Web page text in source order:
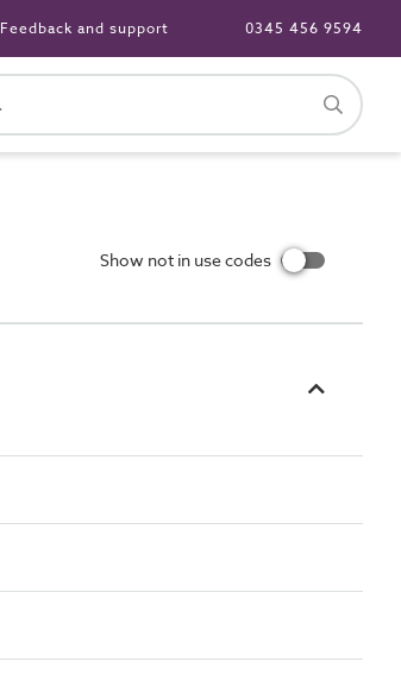
Feedback and support 0345 456 9594
Show not in use codes